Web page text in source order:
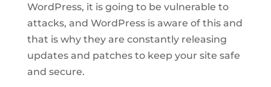
WordPress, it is going to be vulnerable to
attacks, and WordPress is aware of this and
that is why they are constantly releasing
updates and patches to keep your site safe
and secure.